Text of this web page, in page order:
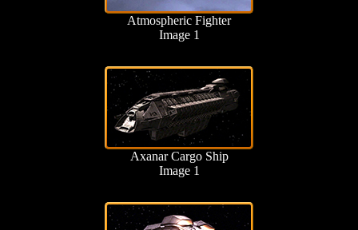
Atmospheric Fighter
Image 1
Axanar Cargo Ship
Image 1